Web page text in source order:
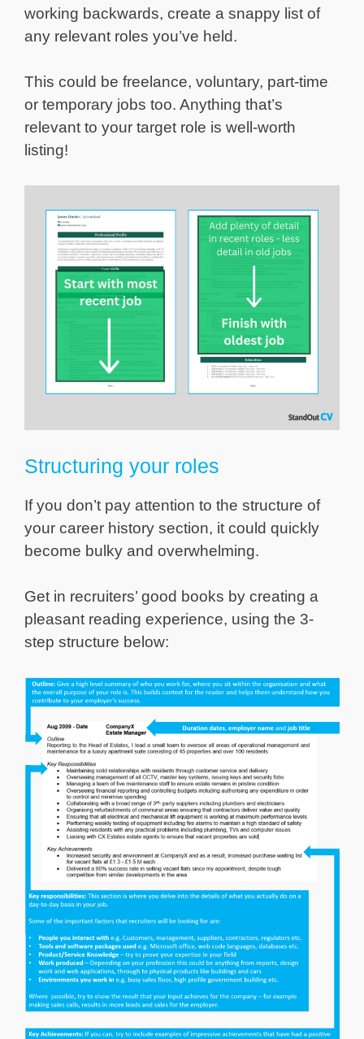
working backwards, create a snappy list of
any relevant roles you’ve held.
This could be freelance, voluntary, part-time
or temporary jobs too. Anything that’s
relevant to your target role is well-worth
listing!
Structuring your roles
If you don’t pay attention to the structure of
your career history section, it could quickly
become bulky and overwhelming.
Get in recruiters’ good books by creating a
pleasant reading experience, using the 3-
step structure below: